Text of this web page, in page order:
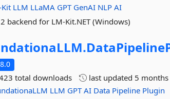
LLM LLaMA GPT GenAI NLP AI
backend for LM-Kit.NET (Windows)
total downloads last updated 5
LLM GPT AI Data Pipeline Plugin